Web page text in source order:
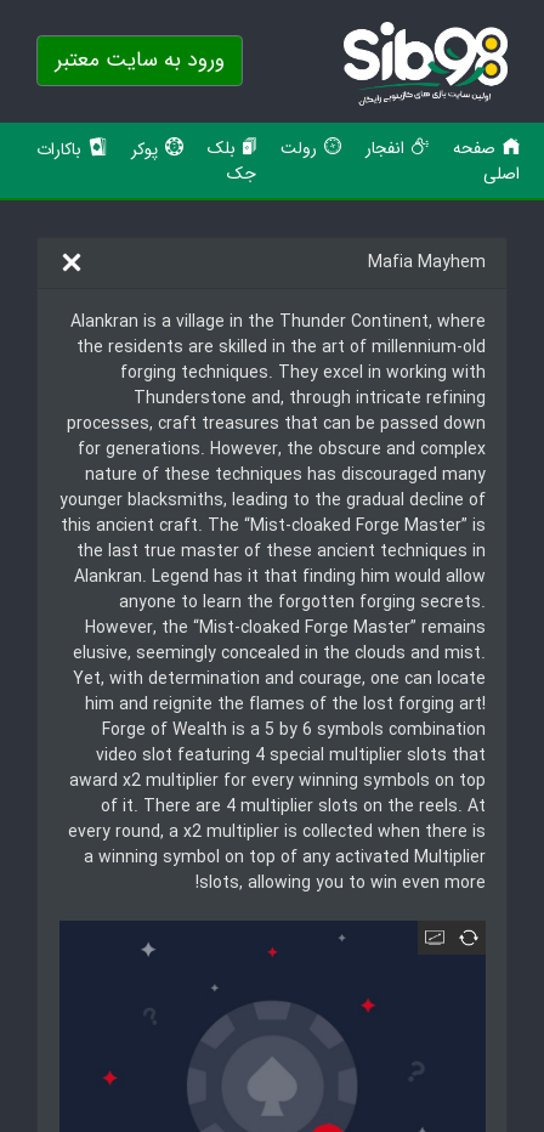
ورود به سایت معتبر
صفحه
اصلی
انفجار رولت
بلک
جک
پوکر باکارات
Mafia Mayhem
Alankran is a village in the Thunder Continent, where
the residents are skilled in the art of millennium-old
forging techniques. They excel in working with
Thunderstone and, through intricate refining
processes, craft treasures that can be passed down
for generations. However, the obscure and complex
nature of these techniques has discouraged many
younger blacksmiths, leading to the gradual decline of
this ancient craft. The “Mist-cloaked Forge Master” is
the last true master of these ancient techniques in
Alankran. Legend has it that finding him would allow
anyone to learn the forgotten forging secrets.
However, the “Mist-cloaked Forge Master” remains
elusive, seemingly concealed in the clouds and mist.
Yet, with determination and courage, one can locate
him and reignite the flames of the lost forging art!
Forge of Wealth is a 5 by 6 symbols combination
video slot featuring 4 special multiplier slots that
award x2 multiplier for every winning symbols on top
of it. There are 4 multiplier slots on the reels. At
every round, a x2 multiplier is collected when there is
a winning symbol on top of any activated Multiplier
slots, allowing you to win even more!